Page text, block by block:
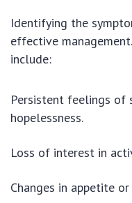
Identifying the
effective
include:
Persistent feelings of
hopelessness.
Loss of interest in
Changes in appetite